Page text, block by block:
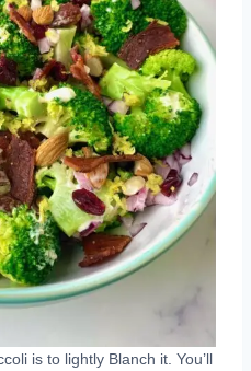
is to lightly Blanch it. You’ll